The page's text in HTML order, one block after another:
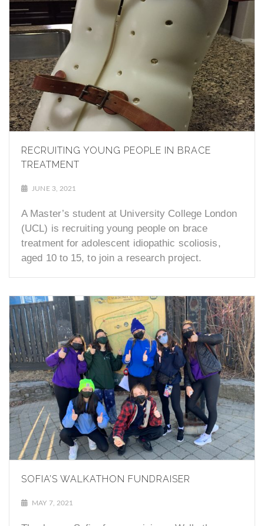
RECRUITING YOUNG PEOPLE IN BRACE
TREATMENT
JUNE 3, 2021
A Master’s student at University College London
(UCL) is recruiting young people on brace
treatment for adolescent idiopathic scoliosis,
aged 10 to 15, to join a research project.
SOFIA’S WALKATHON FUNDRAISER
MAY 7, 2021